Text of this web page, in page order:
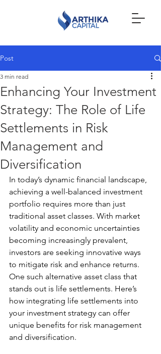
Post
Enhancing Your Investment
Strategy: The Role of Life
Settlements in Risk
Management and
Diversification
3 min read
In today’s dynamic financial landscape,
achieving a well-balanced investment
portfolio requires more than just
traditional asset classes. With market
volatility and economic uncertainties
becoming increasingly prevalent,
investors are seeking innovative ways
to mitigate risk and enhance returns.
One such alternative asset class that
stands out is life settlements. Here’s
how integrating life settlements into
your investment strategy can offer
unique benefits for risk management
and diversification.